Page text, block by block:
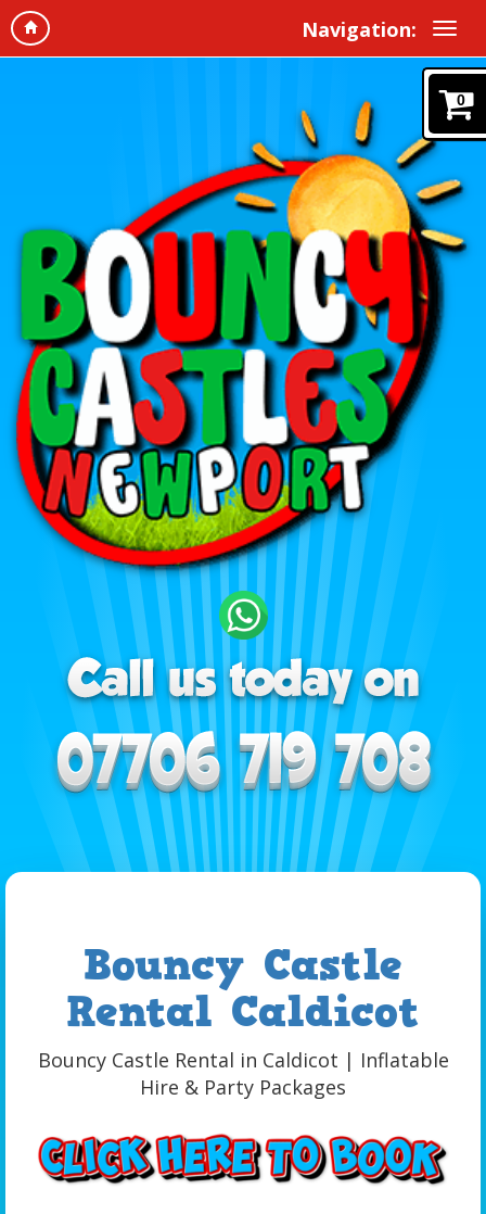
Navigation:
0
Bouncy Castle
Rental Caldicot
Bouncy Castle Rental in Caldicot | Inflatable
Hire & Party Packages